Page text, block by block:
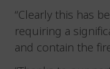
“Clearly this has
requiring a
and contain the